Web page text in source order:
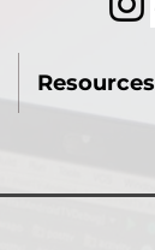
Resources